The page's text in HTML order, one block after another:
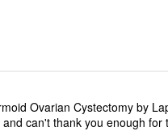
Ovarian Cystectomy by
can't thank you enough for